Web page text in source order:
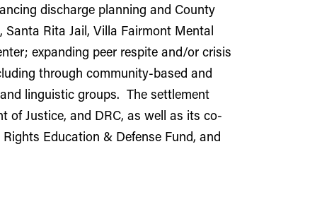
discharge planning and County
Rita Jail, Villa Fairmont Mental
expanding peer respite and/or crisis
through community-based and
linguistic groups. The settlement
of Justice, and DRC, as well as its co-
Education & Defense Fund, and